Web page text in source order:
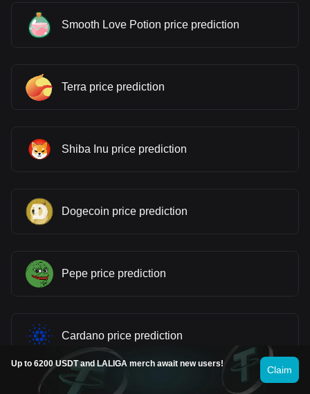
Smooth Love Potion price prediction
Terra price prediction
Shiba Inu price prediction
Dogecoin price prediction
Pepe price prediction
Cardano price prediction
Up to 6200 USDT and LALIGA merch await new users!
Claim